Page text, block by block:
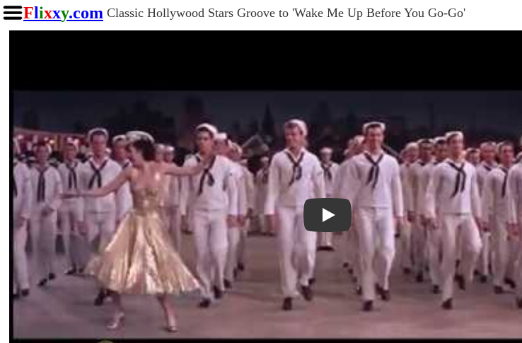
Flixxy.com Classic Hollywood Stars Groove to 'Wake Me Up Before You Go-Go'
Play